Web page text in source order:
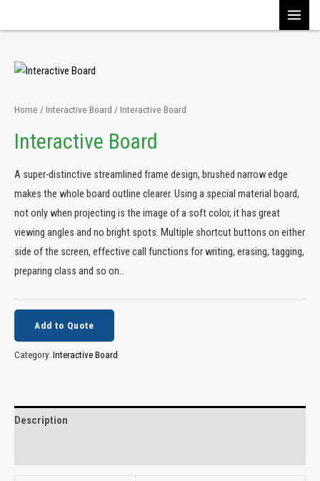
to
Home / Interactive Board / Interactive Board
Interactive Board
A super-distinctive streamlined frame design, brushed narrow edge
makes the whole board outline clearer. Using a special material board,
not only when projecting is the image of a soft color, it has great
viewing angles and no bright spots. Multiple shortcut buttons on either
side of the screen, effective call functions for writing, erasing, tagging,
preparing class and so on..
Add to Quote
Category: Interactive Board
Description